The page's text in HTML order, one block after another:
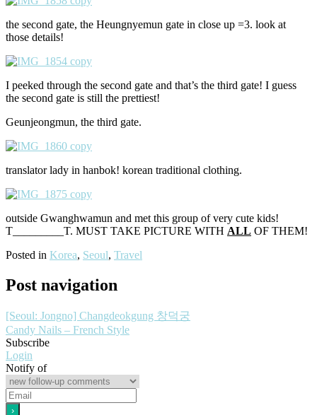
the second gate, the Heungnyemun gate in close up =3. look at
those details!
I peeked through the second gate and that’s the third gate! I guess
the second gate is still the prettiest!
Geunjeongmun, the third gate.
translator lady in hanbok! korean traditional clothing.
outside Gwanghwamun and met this group of very cute kids!
T_________T. MUST TAKE PICTURE WITH ALL OF THEM!
Posted in Korea, Seoul, Travel
Post navigation
[Seoul: Jongno] Changdeokgung 창덕궁
Candy Nails – French Style
Subscribe
Login
Notify of